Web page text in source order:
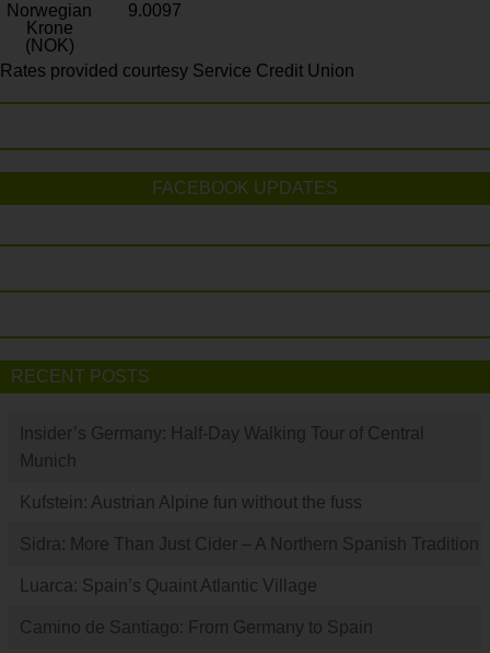
Norwegian
Krone
(NOK)
9.0097
Rates provided courtesy Service Credit Union
FACEBOOK UPDATES
RECENT POSTS
Insider’s Germany: Half-Day Walking Tour of Central
Munich
Kufstein: Austrian Alpine fun without the fuss
Sidra: More Than Just Cider – A Northern Spanish Tradition
Luarca: Spain’s Quaint Atlantic Village
Camino de Santiago: From Germany to Spain